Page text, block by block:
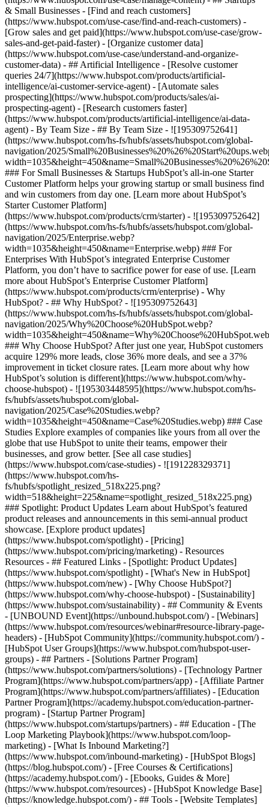
& Small Businesses - [Find and reach customers]
(https://www.hubspot.com/use-case/find-and-reach-customers) -
[Grow sales and get paid](https://www.hubspot.com/use-case/grow-
sales-and-get-paid-faster) - [Organize customer data]
(https://www.hubspot.com/use-case/understand-and-organize-
customer-data) - ## Artificial Intelligence - [Resolve customer
queries 24/7](https://www.hubspot.com/products/artificial-
intelligence/ai-customer-service-agent) - [Automate sales
prospecting](https://www.hubspot.com/products/sales/ai-
prospecting-agent) - [Research customers faster]
(https://www.hubspot.com/products/artificial-intelligence/ai-data-
agent) - By Team Size - ## By Team Size - ![195309752641]
(https://www.hubspot.com/hs-fs/hubfs/assets/hubspot.com/global-
navigation/2025/
### For Small Businesses & Startups HubSpot’s all-in-one Starter
Customer Platform helps your growing startup or small business find
and win customers from day one. [Learn more about HubSpot’s
Starter Customer Platform]
(https://www.hubspot.com/products/crm/starter) - ![195309752642]
(https://www.hubspot.com/hs-fs/hubfs/assets/hubspot.com/global-
navigation/2025/Enterprise.webp?
width=1035&height=450&name=Enterprise.webp) ### For
Enterprises With HubSpot’s integrated Enterprise Customer
Platform, you don’t have to sacrifice power for ease of use. [Learn
more about HubSpot’s Enterprise Customer Platform]
(https://www.hubspot.com/products/crm/enterprise) - Why
HubSpot? - ## Why HubSpot? - ![195309752643]
(https://www.hubspot.com/hs-fs/hubfs/assets/hubspot.com/global-
navigation/2025/Why%20Choose%20HubSpot.webp?
### Why Choose HubSpot? After just one year, HubSpot customers
acquire 129% more leads, close 36% more deals, and see a 37%
improvement in ticket closure rates. [Learn more about why how
HubSpot’s solution is different](https://www.hubspot.com/why-
choose-hubspot) - ![195303448595](https://www.hubspot.com/hs-
fs/hubfs/assets/hubspot.com/global-
navigation/2025/Case%20Studies.webp?
width=1035&height=450&name=Case%20Studies.webp) ### Case
Studies Explore examples of companies like yours from all over the
globe that use HubSpot to unite their teams, empower their
businesses, and grow better. [See all case studies]
(https://www.hubspot.com/case-studies) - ![191228329371]
(https://www.hubspot.com/hs-
fs/hubfs/spotlight_resized_518x225.png?
width=518&height=225&name=spotlight_resized_518x225.png)
### Spotlight: Product Updates Learn about HubSpot’s featured
product releases and announcements in this semi-annual product
showcase. [Explore product updates]
(https://www.hubspot.com/spotlight) - [Pricing]
(https://www.hubspot.com/pricing/marketing) - Resources
Resources - ## Featured Links - [Spotlight: Product Updates]
(https://www.hubspot.com/spotlight) - [What's New in HubSpot]
(https://www.hubspot.com/new) - [Why Choose HubSpot?]
(https://www.hubspot.com/why-choose-hubspot) - [Sustainability]
(https://www.hubspot.com/sustainability) - ## Community & Events
- [UNBOUND Event](https://unbound.hubspot.com/) - [Webinars]
(https://www.hubspot.com/resources/webinar#resource-library-page-
headers) - [HubSpot Community](https://community.hubspot.com/) -
[HubSpot User Groups](https://www.hubspot.com/hubspot-user-
groups) - ## Partners - [Solutions Partner Program]
(https://www.hubspot.com/partners/solutions) - [Technology Partner
Program](https://www.hubspot.com/partners/app) - [Affiliate Partner
Program](https://www.hubspot.com/partners/affiliates) - [Education
Partner Program](https://academy.hubspot.com/education-partner-
program) - [Startup Partner Program]
(https://www.hubspot.com/startups/partners) - ## Education - [The
Loop Marketing Playbook](https://www.hubspot.com/loop-
marketing) - [What Is Inbound Marketing?]
(https://www.hubspot.com/inbound-marketing) - [HubSpot Blogs]
(https://blog.hubspot.com/) - [Free Courses & Certifications]
(https://academy.hubspot.com/) - [Ebooks, Guides & More]
(https://www.hubspot.com/resources) - [HubSpot Knowledge Base]
(https://knowledge.hubspot.com/) - ## Tools - [Website Templates]